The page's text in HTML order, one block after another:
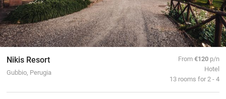
Nikis Resort
Gubbio, Perugia
From€120 p/n
Hotel
13 rooms for 2 - 4